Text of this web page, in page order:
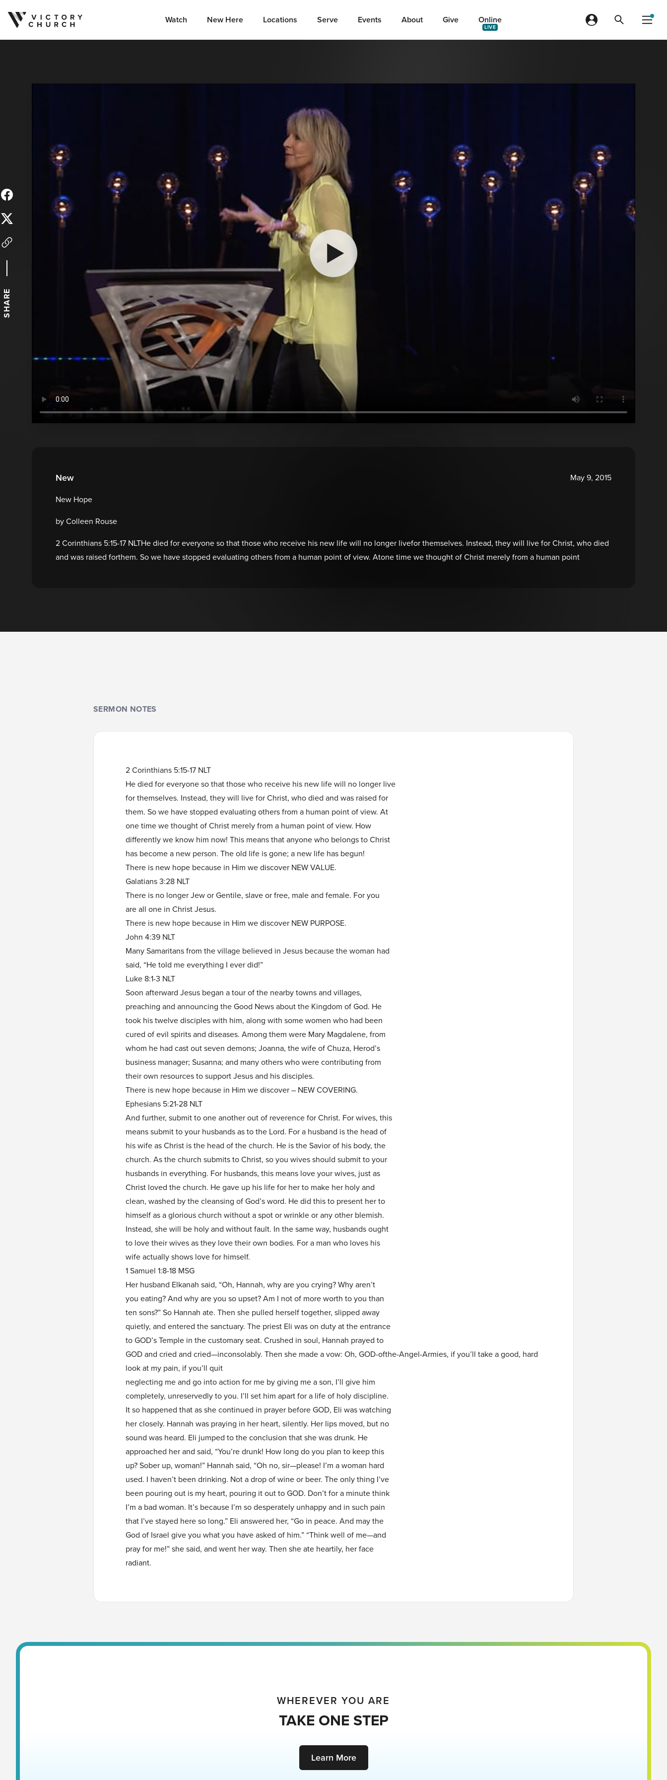
Skip to content Watch New Here Locations Serve Events About Give Online
LIVE
SHARE
New
May 9, 2015
New Hope
by Colleen Rouse
2 Corinthians 5:15-17 NLTHe died for everyone so that those who receive his new life will no longer livefor themselves. Instead, they will live for Christ, who died
and was raised forthem. So we have stopped evaluating others from a human point of view. Atone time we thought of Christ merely from a human point
SERMON NOTES
2 Corinthians 5:15-17 NLT
He died for everyone so that those who receive his new life will no longer live
for themselves. Instead, they will live for Christ, who died and was raised for
them. So we have stopped evaluating others from a human point of view. At
one time we thought of Christ merely from a human point of view. How
differently we know him now! This means that anyone who belongs to Christ
has become a new person. The old life is gone; a new life has begun!
There is new hope because in Him we discover NEW VALUE.
Galatians 3:28 NLT
There is no longer Jew or Gentile, slave or free, male and female. For you
are all one in Christ Jesus.
There is new hope because in Him we discover NEW PURPOSE.
John 4:39 NLT
Many Samaritans from the village believed in Jesus because the woman had
said, “He told me everything I ever did!”
Luke 8:1-3 NLT
Soon afterward Jesus began a tour of the nearby towns and villages,
preaching and announcing the Good News about the Kingdom of God. He
took his twelve disciples with him, along with some women who had been
cured of evil spirits and diseases. Among them were Mary Magdalene, from
whom he had cast out seven demons; Joanna, the wife of Chuza, Herod’s
business manager; Susanna; and many others who were contributing from
their own resources to support Jesus and his disciples.
There is new hope because in Him we discover – NEW COVERING.
Ephesians 5:21-28 NLT
And further, submit to one another out of reverence for Christ. For wives, this
means submit to your husbands as to the Lord. For a husband is the head of
his wife as Christ is the head of the church. He is the Savior of his body, the
church. As the church submits to Christ, so you wives should submit to your
husbands in everything. For husbands, this means love your wives, just as
Christ loved the church. He gave up his life for her to make her holy and
clean, washed by the cleansing of God’s word. He did this to present her to
himself as a glorious church without a spot or wrinkle or any other blemish.
Instead, she will be holy and without fault. In the same way, husbands ought
to love their wives as they love their own bodies. For a man who loves his
wife actually shows love for himself.
1 Samuel 1:8-18 MSG
Her husband Elkanah said, “Oh, Hannah, why are you crying? Why aren’t
you eating? And why are you so upset? Am I not of more worth to you than
ten sons?” So Hannah ate. Then she pulled herself together, slipped away
quietly, and entered the sanctuary. The priest Eli was on duty at the entrance
to GOD’s Temple in the customary seat. Crushed in soul, Hannah prayed to
GOD and cried and cried—inconsolably. Then she made a vow: Oh, GOD-ofthe-Angel-Armies, if you’ll take a good, hard
look at my pain, if you’ll quit
neglecting me and go into action for me by giving me a son, I’ll give him
completely, unreservedly to you. I’ll set him apart for a life of holy discipline.
It so happened that as she continued in prayer before GOD, Eli was watching
her closely. Hannah was praying in her heart, silently. Her lips moved, but no
sound was heard. Eli jumped to the conclusion that she was drunk. He
approached her and said, “You’re drunk! How long do you plan to keep this
up? Sober up, woman!” Hannah said, “Oh no, sir—please! I’m a woman hard
used. I haven’t been drinking. Not a drop of wine or beer. The only thing I’ve
been pouring out is my heart, pouring it out to GOD. Don’t for a minute think
I’m a bad woman. It’s because I’m so desperately unhappy and in such pain
that I’ve stayed here so long.” Eli answered her, “Go in peace. And may the
God of Israel give you what you have asked of him.” “Think well of me—and
pray for me!” she said, and went her way. Then she ate heartily, her face
radiant.
WHEREVER YOU ARE
TAKE ONE STEP
Learn More